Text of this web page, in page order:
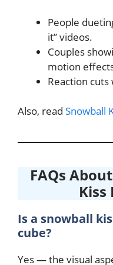
People
it” videos.
Couples
motion
Reaction
Also, read Snowball
FAQs
Kiss
Is a snowball
cube?
Yes — the visual